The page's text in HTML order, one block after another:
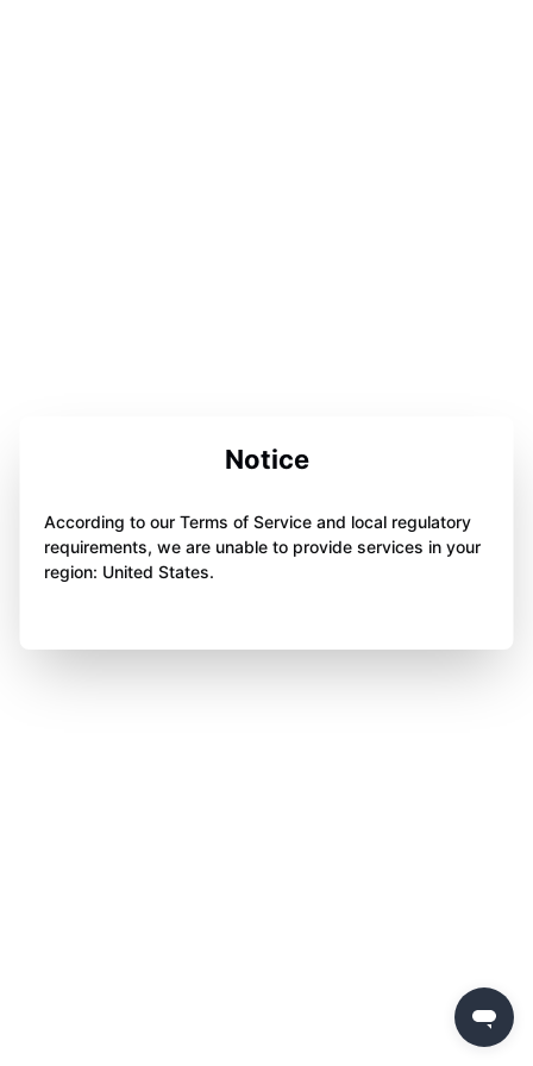
Notice
According to our Terms of Service and local regulatory
requirements, we are unable to provide services in your
region: United States.